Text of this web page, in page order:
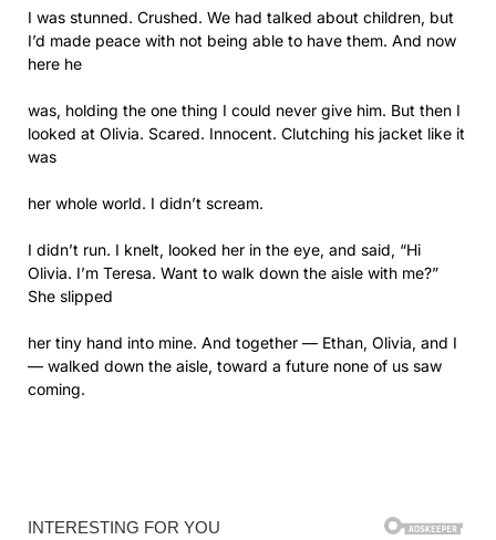
I was stunned. Crushed. We had talked about children, but
I’d made peace with not being able to have them. And now
here he
was, holding the one thing I could never give him. But then I
looked at Olivia. Scared. Innocent. Clutching his jacket like it
was
her whole world. I didn’t scream.
I didn’t run. I knelt, looked her in the eye, and said, “Hi
Olivia. I’m Teresa. Want to walk down the aisle with me?”
She slipped
her tiny hand into mine. And together — Ethan, Olivia, and I
— walked down the aisle, toward a future none of us saw
coming.